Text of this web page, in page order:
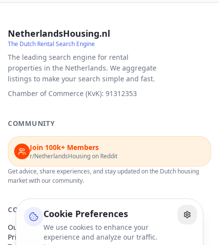
Cookie Preferences
We use cookies to enhance your
experience and analyze our traffic.
NetherlandsHousing.nl
The Dutch Rental Search Engine
The leading search engine for rental
properties in the Netherlands. We aggregate
listings to make your search simple and fast.
Chamber of Commerce (KvK): 91312353
COMMUNITY
Join 100k+ Members
r/NetherlandsHousing on Reddit
Get advice, share experiences, and stay updated on the Dutch housing
market with our community.
COMPANY
Our Partners
Privacy Policy